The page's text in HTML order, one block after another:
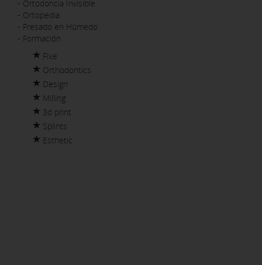
- Ortodoncia Invisible
- Ortopedia
- Fresado en Húmedo
- Formación
Fixe
Orthodontics
Design
Milling
3d print
Splints
Esthetic